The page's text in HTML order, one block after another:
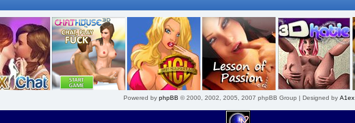
Powered by phpBB © 2000, 2002, 2005, 2007 phpBB Group | Designed by A1ex